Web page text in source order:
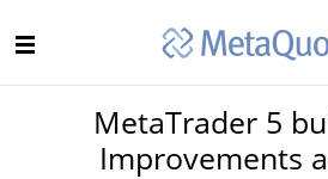
MetaTrader 5
Improvements